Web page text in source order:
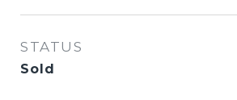
STATUS
Sold